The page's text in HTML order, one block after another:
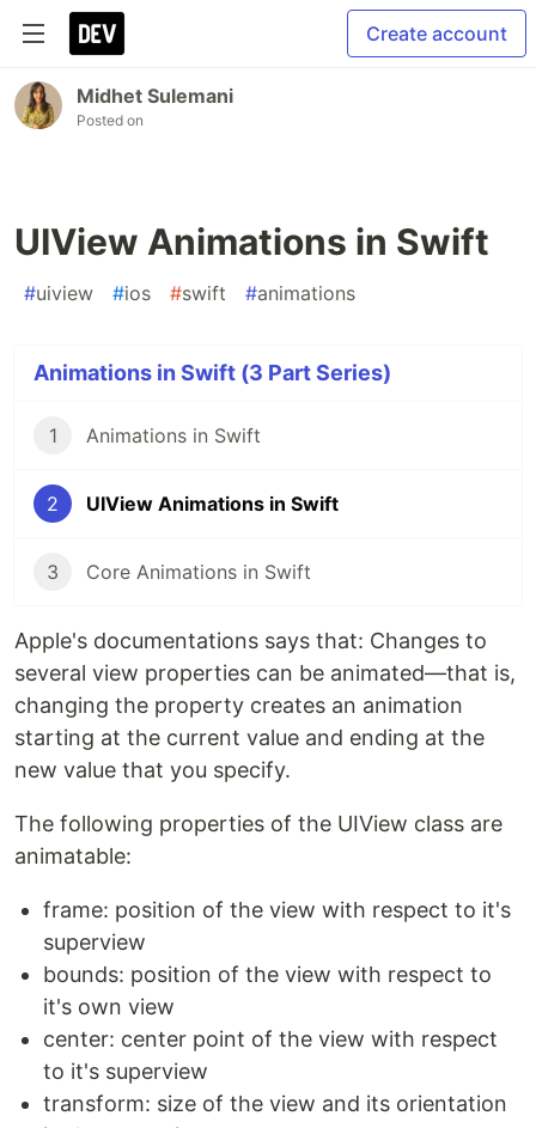
Create account
Midhet Sulemani
Posted on
UIView Animations in Swift
#uiview #ios #swift #animations
Animations in Swift (3 Part Series)
1 Animations in Swift
2 UIView Animations in Swift
3 Core Animations in Swift
Apple's documentations says that: Changes to
several view properties can be animated—that is,
changing the property creates an animation
starting at the current value and ending at the
new value that you specify.
The following properties of the UIView class are
animatable:
frame: position of the view with respect to it's
superview
bounds: position of the view with respect to
it's own view
center: center point of the view with respect
to it's superview
transform: size of the view and its orientation